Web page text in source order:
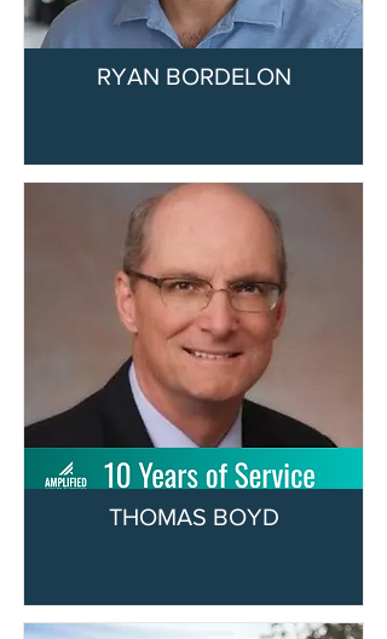
RYAN BORDELON
THOMAS BOYD